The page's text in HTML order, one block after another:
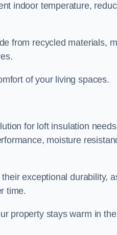
indoor temperature,
from recycled materials,
of your living spaces.
for loft insulation
moisture
their exceptional durability,
time.
property stays warm in